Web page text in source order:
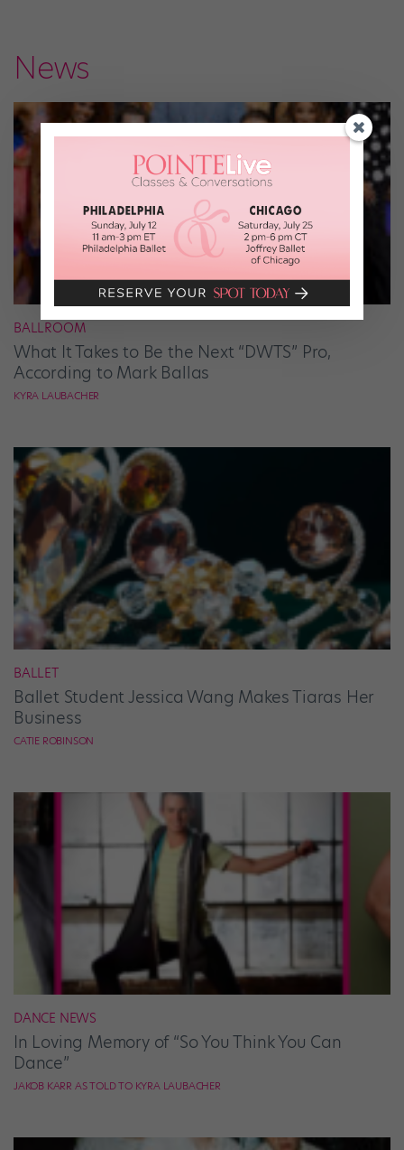
News
BALLROOM
What It Takes to Be the Next “DWTS” Pro,
According to Mark Ballas
KYRA LAUBACHER
BALLET
Ballet Student Jessica Wang Makes Tiaras Her
Business
CATIE ROBINSON
DANCE NEWS
In Loving Memory of “So You Think You Can
Dance”
JAKOB KARR AS TOLD TO KYRA LAUBACHER